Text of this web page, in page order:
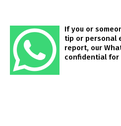
If you or
tip or personal
report, our
confidential for